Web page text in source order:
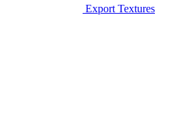
Export Textures